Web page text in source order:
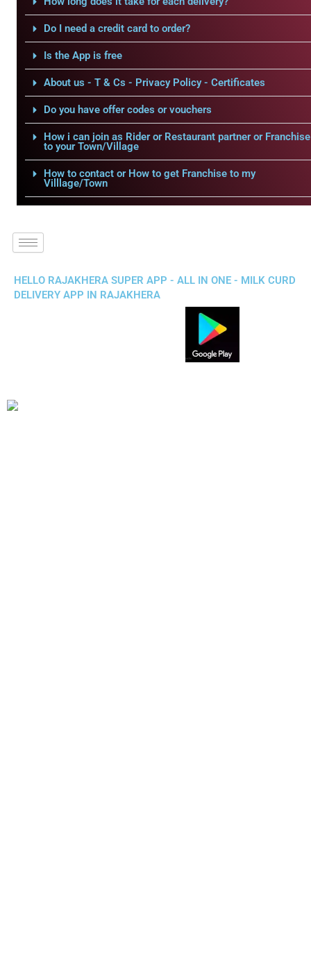
Do I need a credit card to order?
Is the App is free
About us - T & Cs - Privacy Policy - Certificates
Do you have offer codes or vouchers
How i can join as Rider or Restaurant partner or Franchise
to your Town/Village
How to contact or How to get Franchise to my
Villlage/Town
HELLO RAJAKHERA SUPER APP - ALL IN ONE - MILK CURD
DELIVERY APP IN RAJAKHERA